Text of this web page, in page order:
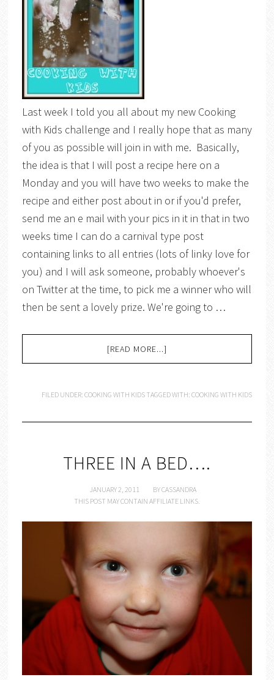
Last week I told you all about my new Cooking
with Kids challenge and I really hope that as many
of you as possible will join in with me. Basically,
the idea is that I will post a recipe here on a
Monday and you will have two weeks to make the
recipe and either post about in or if you'd prefer,
send me an e mail with your pics in it in that in two
weeks time I can do a carnival type post
containing links to all entries (lots of linky love for
you) and I will ask someone, probably whoever's
on Twitter at the time, to pick me a winner who will
then be sent a lovely prize. We're going to …
[READ MORE...]
FILED UNDER:COOKING WITH KIDS TAGGED WITH:COOKING WITH KIDS
THREE IN A BED….
JANUARY 2, 2011 BYCASSANDRA
THIS POST MAY CONTAIN AFFILIATE LINKS.